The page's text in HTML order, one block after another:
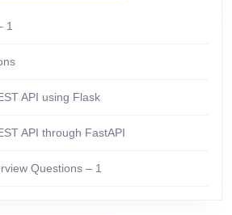
1
API using Flask
API through FastAPI
Questions – 1